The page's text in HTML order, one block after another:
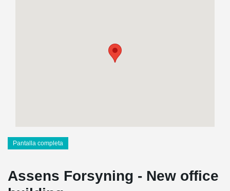
Pantalla completa
Assens Forsyning - New office